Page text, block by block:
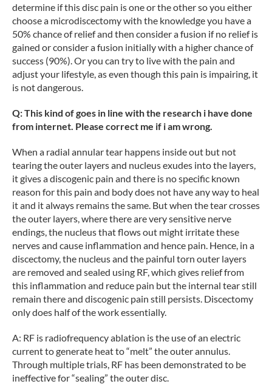
determine if this disc pain is one or the other so you either
choose a microdiscectomy with the knowledge you have a
50% chance of relief and then consider a fusion if no relief is
gained or consider a fusion initially with a higher chance of
success (90%). Or you can try to live with the pain and
adjust your lifestyle, as even though this pain is impairing, it
is not dangerous.
Q: This kind of goes in line with the research i have done
from internet. Please correct me if i am wrong.
When a radial annular tear happens inside out but not
tearing the outer layers and nucleus exudes into the layers,
it gives a discogenic pain and there is no specific known
reason for this pain and body does not have any way to heal
it and it always remains the same. But when the tear crosses
the outer layers, where there are very sensitive nerve
endings, the nucleus that flows out might irritate these
nerves and cause inflammation and hence pain. Hence, in a
discectomy, the nucleus and the painful torn outer layers
are removed and sealed using RF, which gives relief from
this inflammation and reduce pain but the internal tear still
remain there and discogenic pain still persists. Discectomy
only does half of the work essentially.
A: RF is radiofrequency ablation is the use of an electric
current to generate heat to “melt” the outer annulus.
Through multiple trials, RF has been demonstrated to be
ineffective for “sealing” the outer disc.